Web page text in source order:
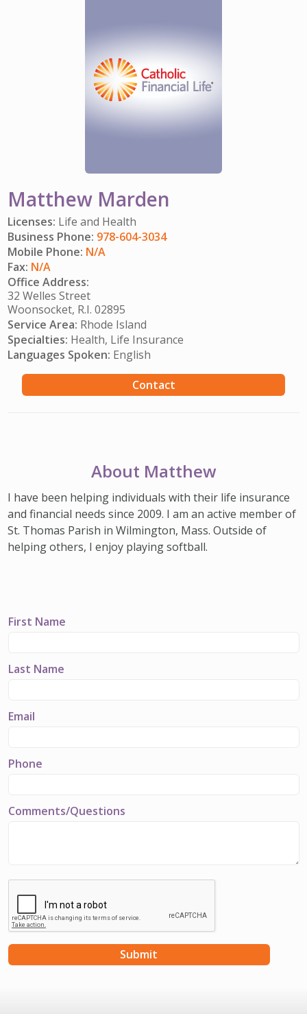
REFERRAL PROGRAM
CATHOLIC FINANCIAL LIFE FOUNDATION
HISTORY & HERITAGE
Matthew Marden
Licenses: Life and Health
Business Phone: 978-604-3034
Mobile Phone: N/A
Fax: N/A
Office Address:
32 Welles Street
Woonsocket, R.I. 02895
Service Area: Rhode Island
Specialties: Health, Life Insurance
Languages Spoken: English
Contact
About Matthew
I have been helping individuals with their life insurance
and financial needs since 2009. I am an active member of
St. Thomas Parish in Wilmington, Mass. Outside of
helping others, I enjoy playing softball.
First Name
Last Name
Email
Phone
Comments/Questions